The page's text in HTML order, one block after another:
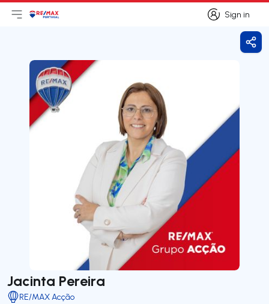
Sign in
Sign in
Open main menu
LogoGo to homepage
Jacinta Pereira
RE/MAX Acção